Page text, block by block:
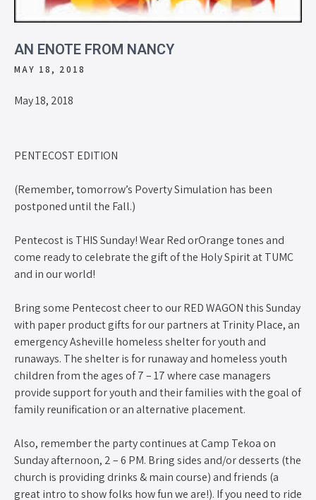
AN ENOTE FROM NANCY
MAY 18, 2018
May 18, 2018
PENTECOST EDITION
(Remember, tomorrow’s Poverty Simulation has been
postponed until the Fall.)
Pentecost is THIS Sunday! Wear Red orOrange tones and
come ready to celebrate the gift of the Holy Spirit at TUMC
and in our world!
Bring some Pentecost cheer to our RED WAGON this Sunday
with paper product gifts for our partners at Trinity Place, an
emergency Asheville homeless shelter for youth and
runaways. The shelter is for runaway and homeless youth
children from the ages of 7 – 17 where case managers
provide support for youth and their families with the goal of
family reunification or an alternative placement.
Also, remember the party continues at Camp Tekoa on
Sunday afternoon, 2 – 6 PM. Bring sides and/or desserts (the
church is providing drinks & main course) and friends (a
great intro to show folks how fun we are!). If you need to ride